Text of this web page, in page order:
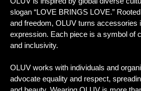
slogan “LOVE BRINGS LOVE.”
and freedom, OLUV turns accessories
expression. Each piece is a symbol of
and inclusivity.
OLUV works with individuals and
advocate equality and respect,